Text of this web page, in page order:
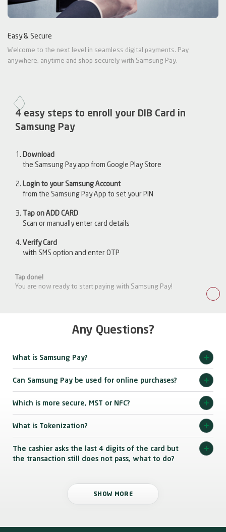
Easy & Secure
Welcome to the next level in seamless digital payments. Pay
anywhere, anytime and shop securely with Samsung Pay.
4 easy steps to enroll your DIB Card in
Samsung Pay
Download
the Samsung Pay app from Google Play Store
Login to your Samsung Account
from the Samsung Pay App to set your PIN
Tap on ADD CARD
Scan or manually enter card details
Verify Card
with SMS option and enter OTP
Tap done!
You are now ready to start paying with Samsung Pay!
Any Questions?
What is Samsung Pay?
Can Samsung Pay be used for online purchases?
Which is more secure, MST or NFC?
What is Tokenization?
The cashier asks the last 4 digits of the card but
the transaction still does not pass, what to do?
SHOW MORE